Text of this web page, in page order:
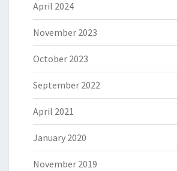
April 2024
November 2023
October 2023
September 2022
April 2021
January 2020
November 2019